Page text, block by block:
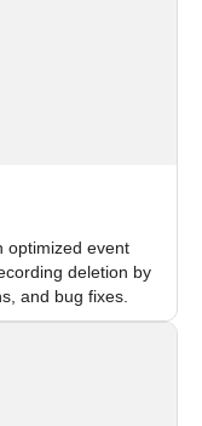
optimized event
deletion by
and bug fixes.